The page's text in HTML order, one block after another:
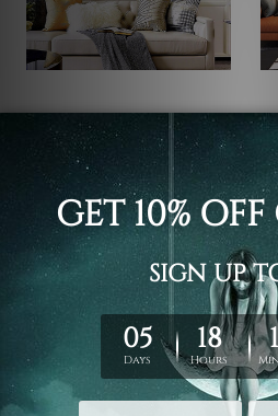
Framed Art Canberra
Gold Taints Modern
Nordic Golden Abstract
Wall Art
US$69.95 - US$366.73